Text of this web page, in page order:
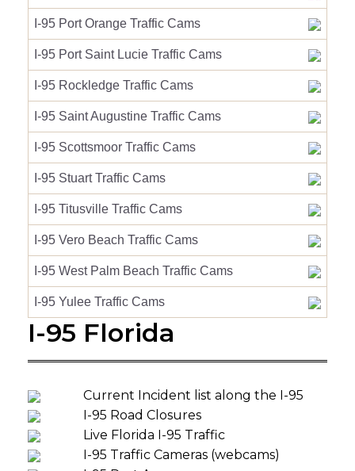
I-95 Port Orange Traffic Cams
I-95 Port Saint Lucie Traffic Cams
I-95 Rockledge Traffic Cams
I-95 Saint Augustine Traffic Cams
I-95 Scottsmoor Traffic Cams
I-95 Stuart Traffic Cams
I-95 Titusville Traffic Cams
I-95 Vero Beach Traffic Cams
I-95 West Palm Beach Traffic Cams
I-95 Yulee Traffic Cams
I-95 Florida
Current Incident list along the I-95
I-95 Road Closures
Live Florida I-95 Traffic
I-95 Traffic Cameras (webcams)